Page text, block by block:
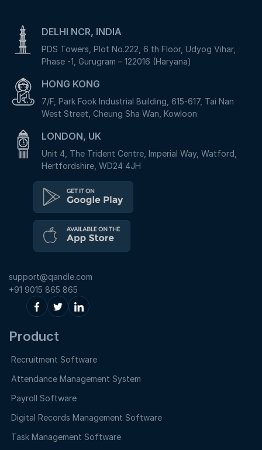
DELHI NCR, INDIA
PDS Towers, Plot No.222, 6 th Floor, Udyog Vihar,
Phase -1, Gurugram – 122016 (Haryana)
HONG KONG
7/F, Park Fook Industrial Building, 615-617, Tai Nan
West Street, Cheung Sha Wan, Kowloon
LONDON, UK
Unit 4, The Trident Centre, Imperial Way, Watford,
Hertfordshire, WD24 4JH
support@qandle.com
+91 9015 865 865
Product
Recruitment Software
Attendance Management System
Payroll Software
Digital Records Management Software
Task Management Software